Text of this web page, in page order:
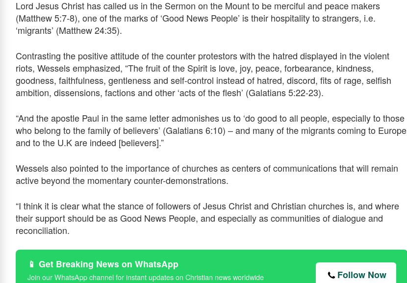
Lord Jesus Christ has called us in the Sermon on the Mount to be merciful and peace makers
(Matthew 5:7-8), one of the marks of ‘Good News People’ is their hospitality to strangers, i.e.
‘migrants’ (Matthew 24:35).
Contrasting the positive attitude of the counter protestors with the hatred displayed in the violent
riots, Wessels emphasized, “The fruit of the Spirit is love, joy, peace, forbearance, kindness,
goodness, faithfulness, gentleness and self-control instead of hatred, discord, fits of rage, selfish
ambition, dissensions, factions and other ‘acts of the flesh’ (Galatians 5:22-23).
“And the apostle Paul in the same letter admonishes us to ‘do good to all people, especially to those
who belong to the family of believers’ (Galatians 6:10) – and many of the migrants coming to Europe
and to the U.K are indeed [believers].”
Wessels also pointed to the importance of churches as centers of communications that will remain
active beyond the momentary counter-demonstrations.
“I think it is clear what the stance of followers of Jesus Christ and Christian churches is, and where
their support should be as Good News People, and especially as communities of dialogue and
reconciliation.
📱 Get Breaking News on WhatsApp
Join our WhatsApp channel for instant updates on Christian news worldwide Follow Now